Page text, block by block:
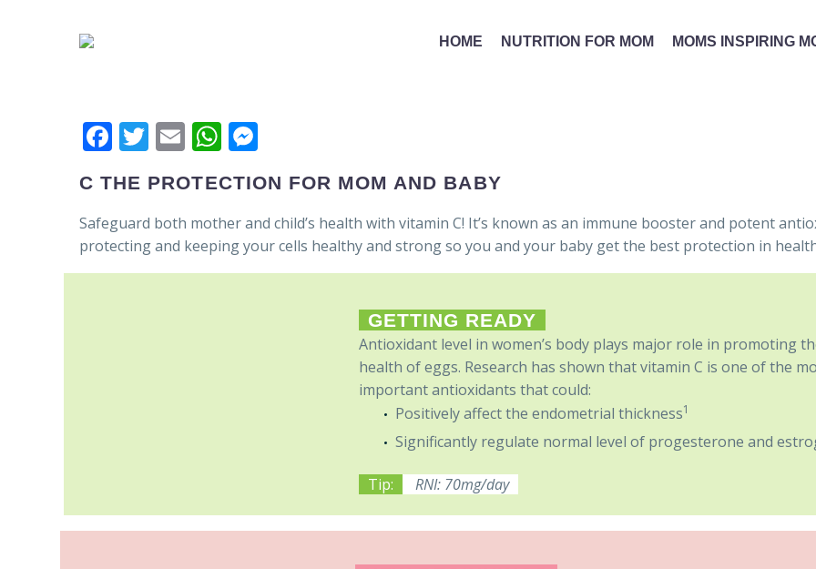
HOME NUTRITION FOR MOM MOMS INSPIRING
Facebook
Twitter
EmailWhatsApp
C THE PROTECTION FOR MOM AND BABY
Safeguard both mother and child’s health with vitamin C! It’s known as an immune booster and potent
protecting and keeping your cells healthy and strong so you and your baby get the best protection in
GETTING READY
Antioxidant level in women’s body plays major role in promoting
health of eggs. Research has shown that vitamin C is one of the
important antioxidants that could:
Positively affect the endometrial thickness1
Significantly regulate normal level of progesterone and
Tip: RNI: 70mg/day